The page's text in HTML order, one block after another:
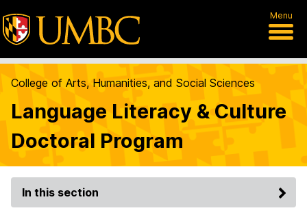
Menu
College of Arts, Humanities, and Social Sciences
Language Literacy & Culture
Doctoral Program
In this section